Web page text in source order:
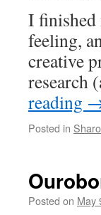
I finished
feeling,
creative
research
reading
Posted in
Posted on May